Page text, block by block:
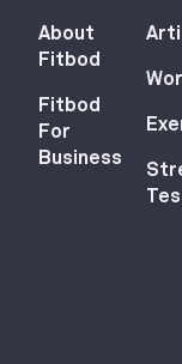
About
Fitbod
Fitbod
For
Business